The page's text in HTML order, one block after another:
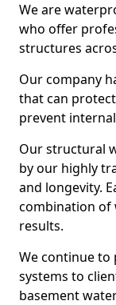
We are
who offer
structures
Our company
that can
prevent
Our structural
by our highly
and longevity.
combination
results.
We continue
systems to
basement